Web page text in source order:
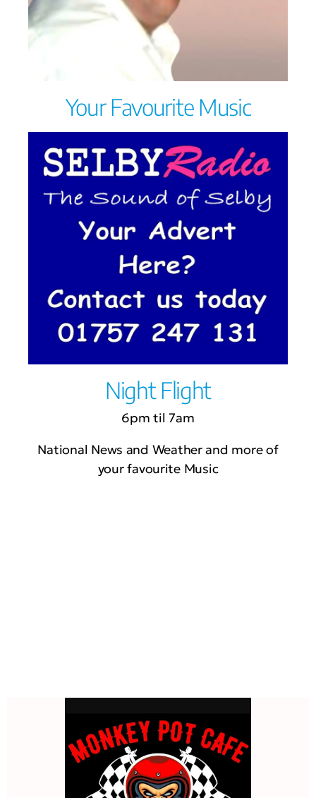
Your Favourite Music
Night Flight
6pm til 7am
National News and Weather and more of
your favourite Music